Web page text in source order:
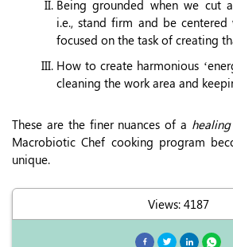
Being grounded when we cut
i.e., stand firm and be
focused on the task of creating
How to create harmonious
cleaning the work area and
These are the finer nuances of a
Macrobiotic Chef cooking program
unique.
Views: 4187